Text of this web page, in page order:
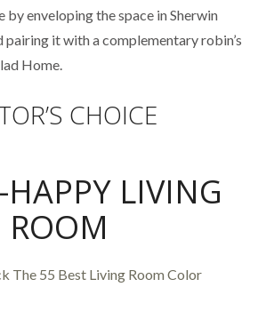
by enveloping the space in Sherwin
pairing it with a complementary robin’s
Home.
CHOICE
HAPPY LIVING
ROOM